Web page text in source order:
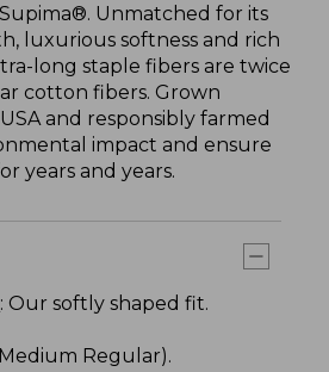
Unmatched for its
luxurious softness and rich
long staple fibers are twice
cotton fibers. Grown
and responsibly farmed
impact and ensure
years and years.
: Our softly shaped fit.
Regular).